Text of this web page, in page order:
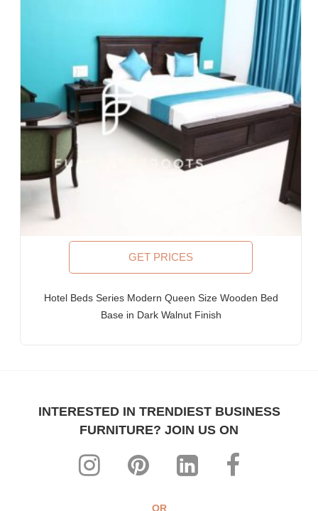
Turnkey Projects, Contract Furniture, Housing Societies
Furniture Importers & Exports
Indian Furniture Export Designs
Furniture Stores & Retail Chains
Schools & Libraries
Corporate Events, Weddings & Banquets
Malls & Food Courts
Holiday Resorts & Vacation Villas
Co-Living Spaces, Hostels
Corporate Housing & Extended Stays
Furniture for Fortune-500 Companies, Publicly Listed
Companies, Multinational Corporations (MNCs)
Law Firm Furniture
WHY FURNITUREROOTS?
We are ISO-9001:2015 certified bespoke furniture
manufacturer. Our products meet highest international quality
interiors & decor
The most affordable, manufacturer prices ever!
WHY CHOOSE FURNITUREROOTS?
bespoke commercial furniture manufacturer, exporter & industry
GET PRICES
Hotel Beds Series Modern Queen Size Wooden Bed
Base in Dark Walnut Finish
INTERESTED IN TRENDIEST BUSINESS
FURNITURE? JOIN US ON
OR